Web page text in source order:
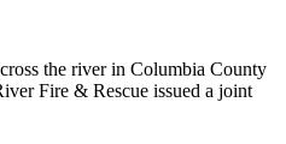
the river in Columbia County
Fire & Rescue issued a joint